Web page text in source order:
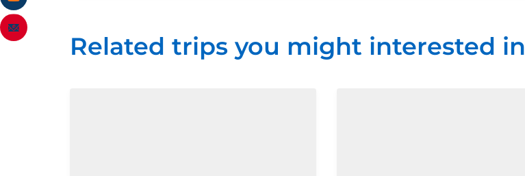
Related trips you might interested in